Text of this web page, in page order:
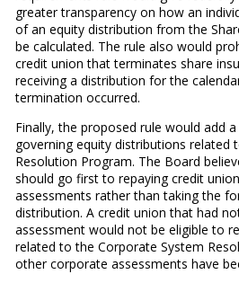
greater transparency on how an
of an equity distribution from the
be calculated. The rule also would
credit union that terminates share
receiving a distribution for the
termination occurred.
Finally, the proposed rule would add
governing equity distributions related
Resolution Program. The Board
should go first to repaying credit
assessments rather than taking the
distribution. A credit union that had
assessment would not be eligible to
related to the Corporate System
other corporate assessments have